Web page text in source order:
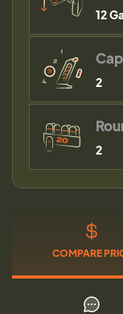
12
2
2
COMPARE